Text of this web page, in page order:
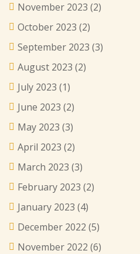
November 2023 (2)
October 2023 (2)
September 2023 (3)
August 2023 (2)
July 2023 (1)
June 2023 (2)
May 2023 (3)
April 2023 (2)
March 2023 (3)
February 2023 (2)
January 2023 (4)
December 2022 (5)
November 2022 (6)